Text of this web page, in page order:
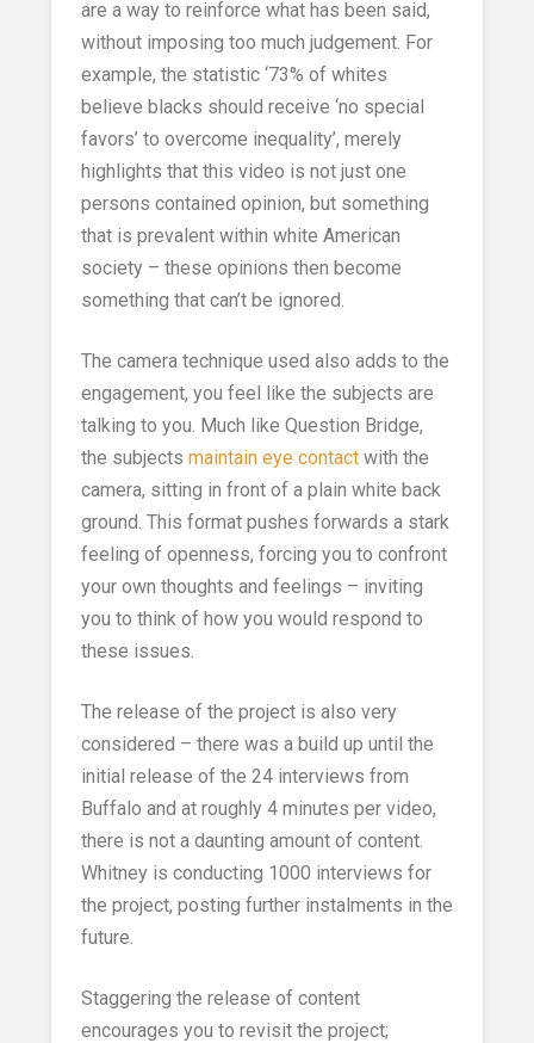
are a way to reinforce what has been said,
without imposing too much judgement. For
example, the statistic ‘73% of whites
believe blacks should receive ‘no special
favors’ to overcome inequality’, merely
highlights that this video is not just one
persons contained opinion, but something
that is prevalent within white American
society – these opinions then become
something that can’t be ignored.
The camera technique used also adds to the
engagement, you feel like the subjects are
talking to you. Much like Question Bridge,
the subjects maintain eye contactwith the
camera, sitting in front of a plain white back
ground. This format pushes forwards a stark
feeling of openness, forcing you to confront
your own thoughts and feelings – inviting
you to think of how you would respond to
these issues.
The release of the project is also very
considered – there was a build up until the
initial release of the 24 interviews from
Buffalo and at roughly 4 minutes per video,
there is not a daunting amount of content.
Whitney is conducting 1000 interviews for
the project, posting further instalments in the
future.
Staggering the release of content
encourages you to revisit the project;